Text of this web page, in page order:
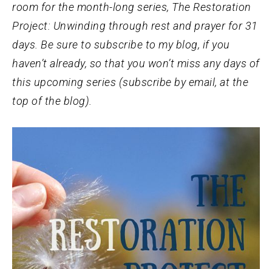
room for the month-long series, The Restoration
Project: Unwinding through rest and prayer for 31
days. Be sure to subscribe to my blog, if you
haven’t already, so that you won’t miss any days of
this upcoming series (subscribe by email, at the
top of the blog).